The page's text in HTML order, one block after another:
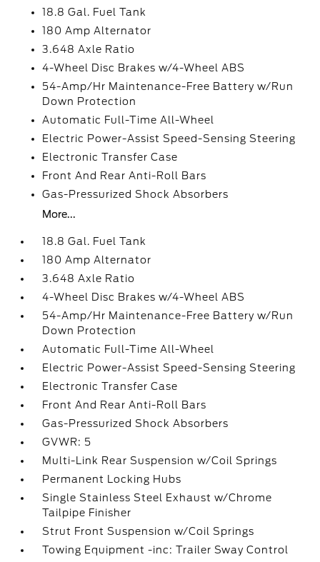
18.8 Gal. Fuel Tank
180 Amp Alternator
3.648 Axle Ratio
4-Wheel Disc Brakes w/4-Wheel ABS
54-Amp/Hr Maintenance-Free Battery w/Run
Down Protection
Automatic Full-Time All-Wheel
Electric Power-Assist Speed-Sensing Steering
Electronic Transfer Case
Front And Rear Anti-Roll Bars
Gas-Pressurized Shock Absorbers
More...
18.8 Gal. Fuel Tank
180 Amp Alternator
3.648 Axle Ratio
4-Wheel Disc Brakes w/4-Wheel ABS
54-Amp/Hr Maintenance-Free Battery w/Run
Down Protection
Automatic Full-Time All-Wheel
Electric Power-Assist Speed-Sensing Steering
Electronic Transfer Case
Front And Rear Anti-Roll Bars
Gas-Pressurized Shock Absorbers
GVWR: 5
Multi-Link Rear Suspension w/Coil Springs
Permanent Locking Hubs
Single Stainless Steel Exhaust w/Chrome
Tailpipe Finisher
Strut Front Suspension w/Coil Springs
Towing Equipment -inc: Trailer Sway Control